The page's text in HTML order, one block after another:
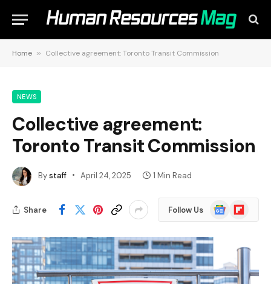
Home » Collective agreement: Toronto Transit Commission
NEWS
Collective agreement:
Toronto Transit Commission
Bystaff April 24, 2025 1 Min Read
Share Follow Us
Google
News
Flipboard